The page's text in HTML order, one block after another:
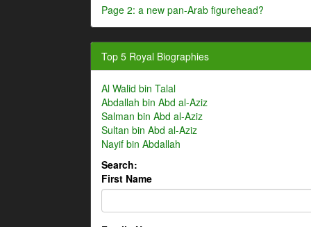
Page 2: a new pan-Arab figurehead?
Top 5 Royal Biographies
Al Walid bin Talal
Abdallah bin Abd al-Aziz
Salman bin Abd al-Aziz
Sultan bin Abd al-Aziz
Nayif bin Abdallah
Search:
First Name